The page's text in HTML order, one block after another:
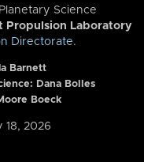
Science
Propulsion Laboratory
Directorate.
Barnett
Dana Bolles
Boeck
18, 2026